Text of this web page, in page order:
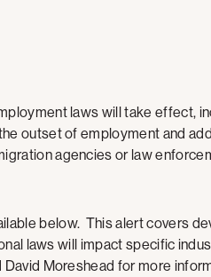
laws will take effect,
outset of employment and
agencies or law
below. This alert covers
laws will impact specific
Moreshead for more